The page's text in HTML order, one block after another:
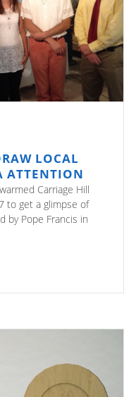
LOCAL
ATTENTION
Carriage Hill
to get a glimpse of
by Pope Francis in